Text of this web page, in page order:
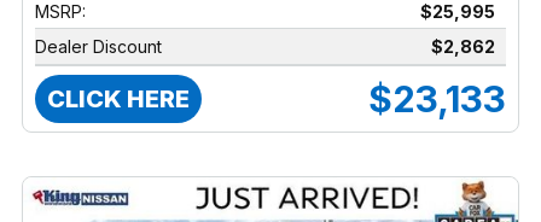
MSRP:
$25,995
Dealer Discount
$2,862
CLICK HERE $23,133